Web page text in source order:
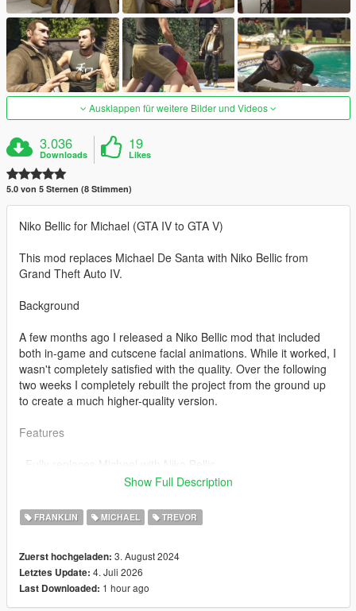
Ausklappen für weitere Bilder und Videos
3.036
Downloads
19
Likes
5.0 von 5 Sternen (8 Stimmen)
Niko Bellic for Michael (GTA IV to GTA V)
This mod replaces Michael De Santa with Niko Bellic from
Grand Theft Auto IV.
Background
A few months ago I released a Niko Bellic mod that included
both in-game and cutscene facial animations. While it worked, I
wasn't completely satisfied with the quality. Over the following
two weeks I completely rebuilt the project from the ground up
to create a much higher-quality version.
Features
. High-quality port of the original GTA IV model
. Head
. Jacket
. Shirt
. Pants
. Shoes
Show Full Description
FRANKLIN MICHAEL TREVOR
Zuerst hochgeladen: 3. August 2024
Letztes Update: 4. Juli 2026
Last Downloaded: 1 hour ago